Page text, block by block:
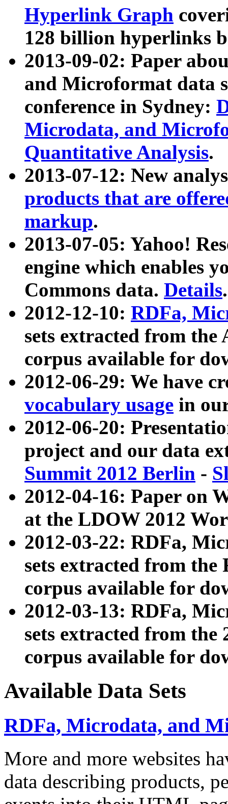
Hyperlink Graph
128 billion hyperlinks
2013-09-02: Paper
and Microformat data
conference in Sydney:
Microdata, and
Quantitative Analysis.
2013-07-12: New
products that are
markup.
2013-07-05: Yahoo!
engine which enables
Commons data. Details.
2012-12-10: RDFa,
sets extracted from
corpus available for
2012-06-29: We have
vocabulary usage in
2012-06-20:
project and our data
Summit 2012 Berlin -
2012-04-16: Paper on
at the LDOW 2012
2012-03-22: RDFa,
sets extracted from
corpus available for
2012-03-13: RDFa,
sets extracted from the
corpus available for
Available Data Sets
RDFa, Microdata, and
More and more websites
data describing products,